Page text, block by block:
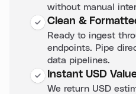
without manual
Clean &
Ready to ingest
endpoints. Pipe
data pipelines.
Instant USD
We return USD